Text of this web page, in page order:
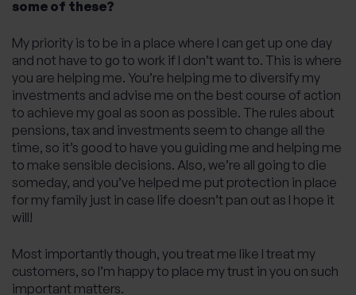
some of these?
My priority is to be in a place where I can get up one day
and not have to go to work if I don’t want to. This is where
you are helping me. You’re helping me to diversify my
investments and advise me on the best course of action
to achieve my goal as soon as possible. The rules about
pensions, tax and investments seem to change all the
time, so it’s good to have you guiding me and helping me
to make sensible decisions. Also, we’re all going to die
someday, and you’ve helped me put protection in place
for my family just in case life doesn’t pan out as I hope it
will!
Most importantly though, you treat me like I treat my
customers, so I’m happy to place my trust in you on such
important matters.